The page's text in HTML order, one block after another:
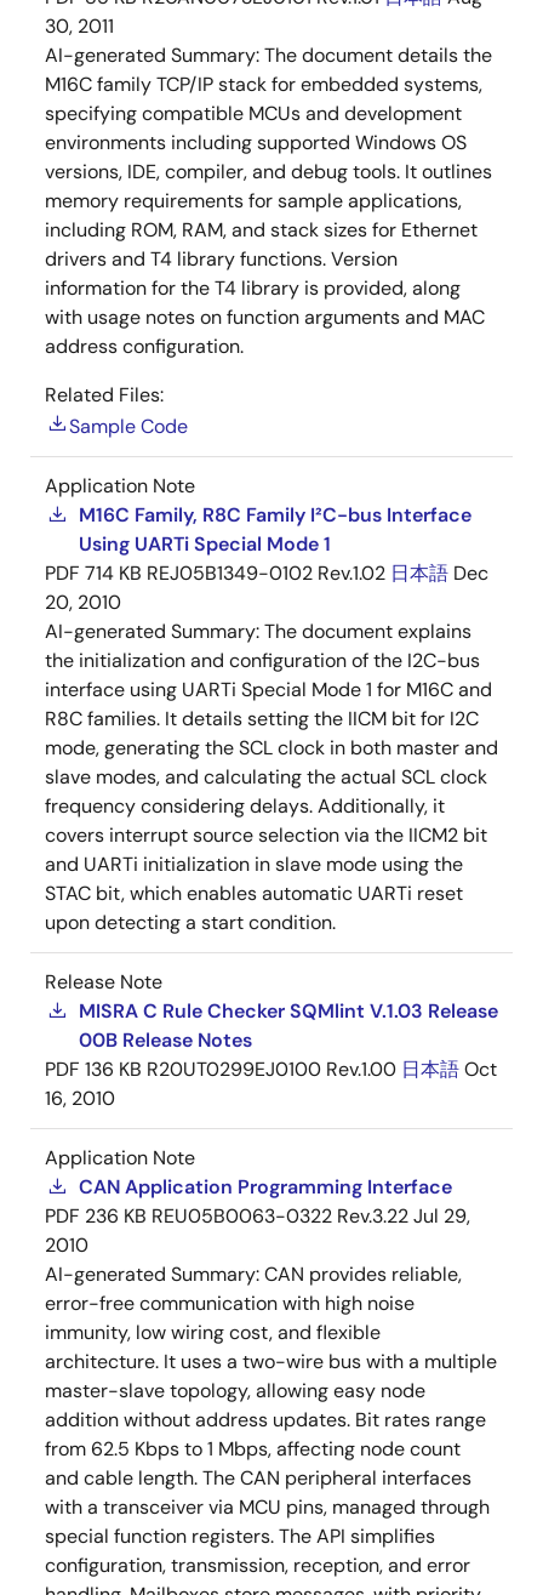
30, 2011
AI-generated Summary:The document details the
M16C family TCP/IP stack for embedded systems,
specifying compatible MCUs and development
environments including supported Windows OS
versions, IDE, compiler, and debug tools. It outlines
memory requirements for sample applications,
including ROM, RAM, and stack sizes for Ethernet
drivers and T4 library functions. Version
information for the T4 library is provided, along
with usage notes on function arguments and MAC
address configuration.
Related Files:
Sample Code
Application Note
M16C Family, R8C Family I²C-bus Interface
Using UARTi Special Mode 1
PDF 714 KB REJ05B1349-0102 Rev.1.02 日本語 Dec
20, 2010
AI-generated Summary:The document explains
the initialization and configuration of the I2C-bus
interface using UARTi Special Mode 1 for M16C and
R8C families. It details setting the IICM bit for I2C
mode, generating the SCL clock in both master and
slave modes, and calculating the actual SCL clock
frequency considering delays. Additionally, it
covers interrupt source selection via the IICM2 bit
and UARTi initialization in slave mode using the
STAC bit, which enables automatic UARTi reset
upon detecting a start condition.
Release Note
MISRA C Rule Checker SQMlint V.1.03 Release
00B Release Notes
PDF 136 KB R20UT0299EJ0100 Rev.1.00 日本語Oct
16, 2010
Application Note
CAN Application Programming Interface
PDF 236 KB REU05B0063-0322 Rev.3.22Jul 29,
2010
AI-generated Summary:CAN provides reliable,
error-free communication with high noise
immunity, low wiring cost, and flexible
architecture. It uses a two-wire bus with a multiple
master-slave topology, allowing easy node
addition without address updates. Bit rates range
from 62.5 Kbps to 1 Mbps, affecting node count
and cable length. The CAN peripheral interfaces
with a transceiver via MCU pins, managed through
special function registers. The API simplifies
configuration, transmission, reception, and error